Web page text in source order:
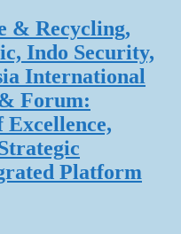
& Recycling,
Indo Security,
International
Forum:
Excellence,
Platform